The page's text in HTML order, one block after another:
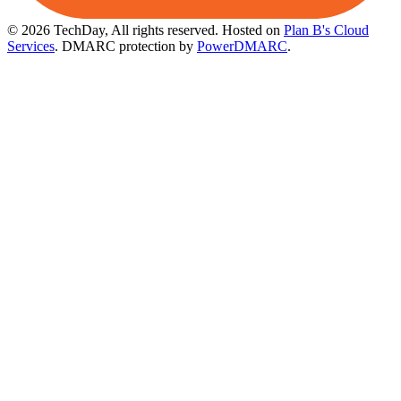
© 2026 TechDay, All rights reserved. Hosted on Plan B's Cloud
Services. DMARC protection by PowerDMARC.